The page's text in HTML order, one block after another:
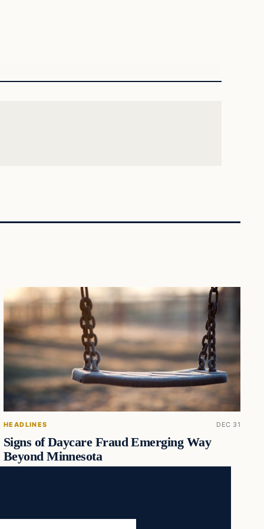
HEADLINES DEC 31
Signs of Daycare Fraud Emerging Way
Beyond Minnesota